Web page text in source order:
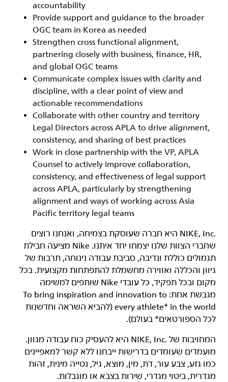
accountability
Provide support and guidance to the broader
OGC team in Korea as needed
Strengthen cross functional alignment,
partnering closely with business, finance, HR,
and global OGC teams
Communicate complex issues with clarity and
discipline, with a clear point of view and
actionable recommendations
Collaborate with other country and territory
Legal Directors across APLA to drive alignment,
consistency, and sharing of best practices
Work in close partnership with the VP, APLA
Counsel to actively improve collaboration,
consistency, and effectiveness of legal support
across APLA, particularly by strengthening
alignment and ways of working across Asia
Pacific territory legal teams
‏NIKE, Inc.‎ היא חברה שעוסקת בצמיחה, ואנחנו רוצים
שחברי הצוות שלנו יצמחו יחד איתנו. Nike מציעה חבילת
תגמולים כוללת ונדיבה, סביבת עבודה נינוחה, תרבות של
גיוון והכללה ואווירה מחשמלת להתפתחות מקצועית. בכל
מקום ובכל תפקיד, כל עובדי Nike שותפים למשימה
מגבשת אחת: To bring inspiration and innovation to
every athlete* in the world (להביא השראה וחדשנות
לכל הספורטאים* בעולם).
המחויבות של NIKE, Inc.‎ היא להעסיק כוח עבודה מגוון.
מועמדים שעומדים בדרישות ייבחנו ללא קשר למאפיינים
כמו גזע, צבע עור, דת, מין, מוצא, גיל, נטייה מינית, זהות
מגדרית, ביטוי מגדרי, שירות בצבא או מוגבלות.